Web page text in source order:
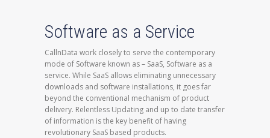
Software as a Service
CallnData work closely to serve the contemporary
mode of Software known as – SaaS, Software as a
service. While SaaS allows eliminating unnecessary
downloads and software installations, it goes far
beyond the conventional mechanism of product
delivery. Relentless Updating and up to date transfer
of information is the key benefit of having
revolutionary SaaS based products.